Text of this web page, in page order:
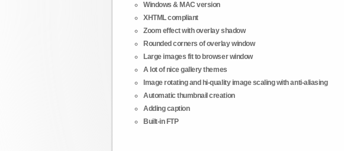
Windows & MAC version
XHTML compliant
Zoom effect with overlay shadow
Rounded corners of overlay window
Large images fit to browser window
A lot of nice gallery themes
Image rotating and hi-quality image scaling with anti-aliasing
Automatic thumbnail creation
Adding caption
Built-in FTP